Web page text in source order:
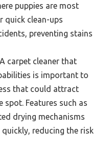
puppies are most
quick clean-ups
preventing stains
A carpet cleaner that
is important to
that could attract
spot. Features such as
drying mechanisms
reducing the risk